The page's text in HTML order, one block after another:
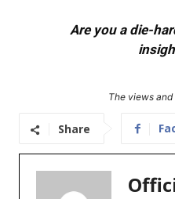
Are you a die-
The views
Share